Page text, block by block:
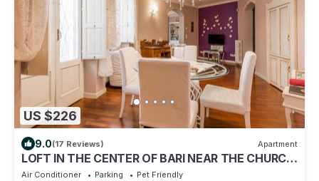
US $226
9.0(17 Reviews) Apartment
LOFT IN THE CENTER OF BARI NEAR THE CHURCH
OF SAINT NICHOLAS
Air Conditioner Parking
Pet Friendly